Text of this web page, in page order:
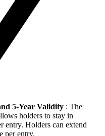
5-Year Validity : The
holders to stay in
entry. Holders can extend
per entry.